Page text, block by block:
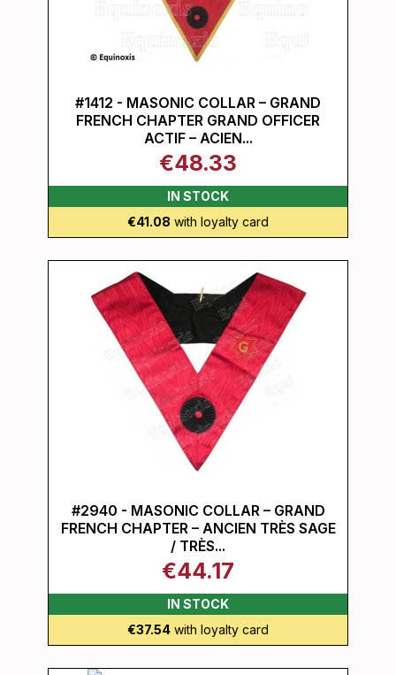
#1412 - MASONIC COLLAR – GRAND
FRENCH CHAPTER GRAND OFFICER
ACTIF – ACIEN...
€48.33
IN STOCK
€41.08 with loyalty card
#2940 - MASONIC COLLAR – GRAND
FRENCH CHAPTER – ANCIEN TRÈS SAGE
/ TRÈS...
€44.17
IN STOCK
€37.54 with loyalty card